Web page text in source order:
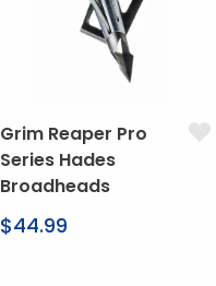
Grim Reaper Pro
Series Hades
Broadheads
Regular
$44.99